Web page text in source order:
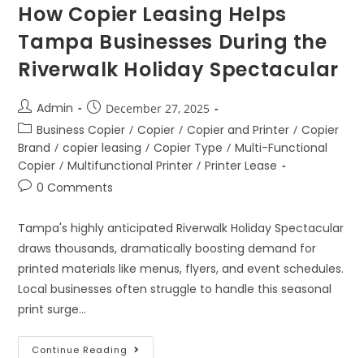
How Copier Leasing Helps
Tampa Businesses During the
Riverwalk Holiday Spectacular
Admin December 27, 2025
Business Copier / Copier / Copier and Printer / Copier
Brand / copier leasing / Copier Type / Multi-Functional
Copier / Multifunctional Printer / Printer Lease
0 Comments
Tampa's highly anticipated Riverwalk Holiday Spectacular
draws thousands, dramatically boosting demand for
printed materials like menus, flyers, and event schedules.
Local businesses often struggle to handle this seasonal
print surge…
Continue Reading